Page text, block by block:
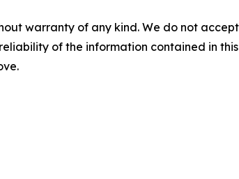
warranty of any kind. We do not
of the information contained in